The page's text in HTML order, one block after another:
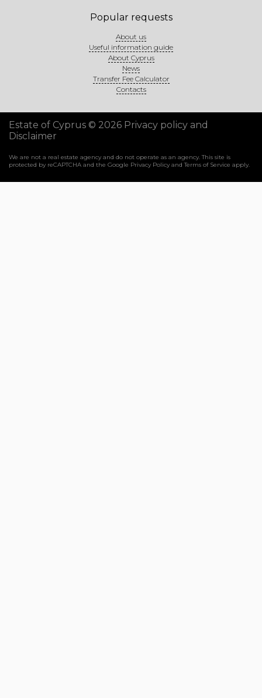
Popular requests
About us
Useful information guide
About Cyprus
News
Transfer Fee Calculator
Contacts
Estate of Cyprus © 2026 Privacy policy and
Disclaimer
We are not a real estate agency and do not operate as an agency. This site is
protected by reCAPTCHA and the Google Privacy PolicyandTerms of Service apply.